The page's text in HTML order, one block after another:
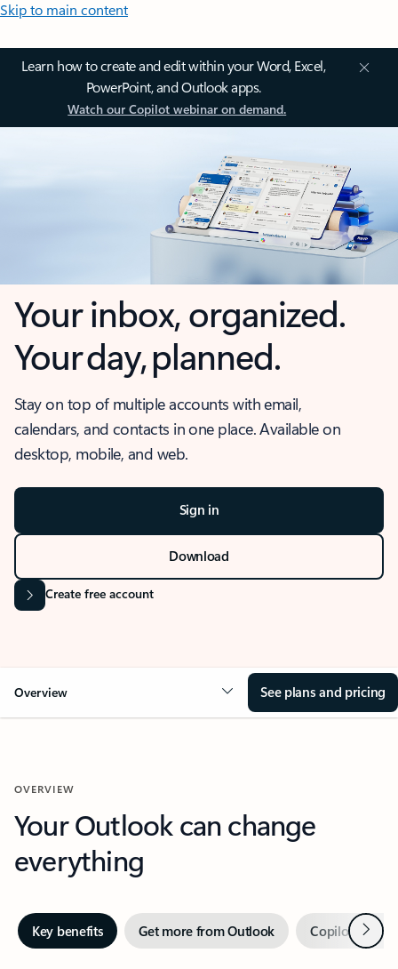
Skip to main content
Learn how to create and edit within your Word, Excel,
PowerPoint, and Outlook apps.
Watch our Copilot webinar on demand.
Your inbox, organized.
Your day, planned.
Stay on top of multiple accounts with email,
calendars, and contacts in one place. Available on
desktop, mobile, and web.
Sign in
Download
Create free account
Overview See plans and pricing
OVERVIEW
Your Outlook can change
everything
Key benefits Get more from Outlook Copilot inNext